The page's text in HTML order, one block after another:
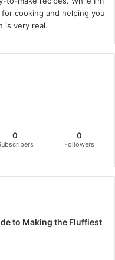
cooking and helping you
is very real.
0 0
Followers
to Making the Fluffiest